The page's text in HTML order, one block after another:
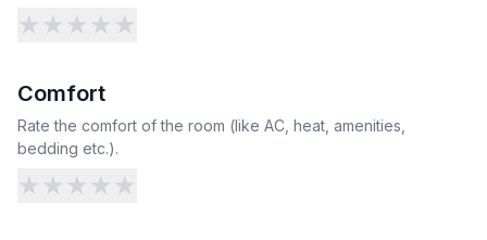
★ ★ ★ ★ ★
Comfort
Rate the comfort of the room (like AC, heat, amenities,
bedding etc.).
★ ★ ★ ★ ★